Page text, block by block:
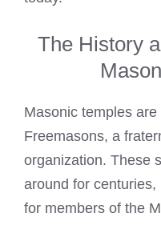
The History
Masonic temples
Freemasons, a
organization. These
around for
for members of the